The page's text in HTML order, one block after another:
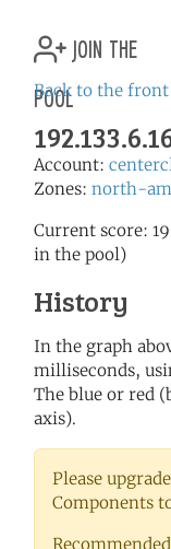
join the
pool
Back to the front
Account:
Zones: north-
Current score:
in the pool)
History
In the graph
milliseconds,
The blue or red
axis).
Please
Components